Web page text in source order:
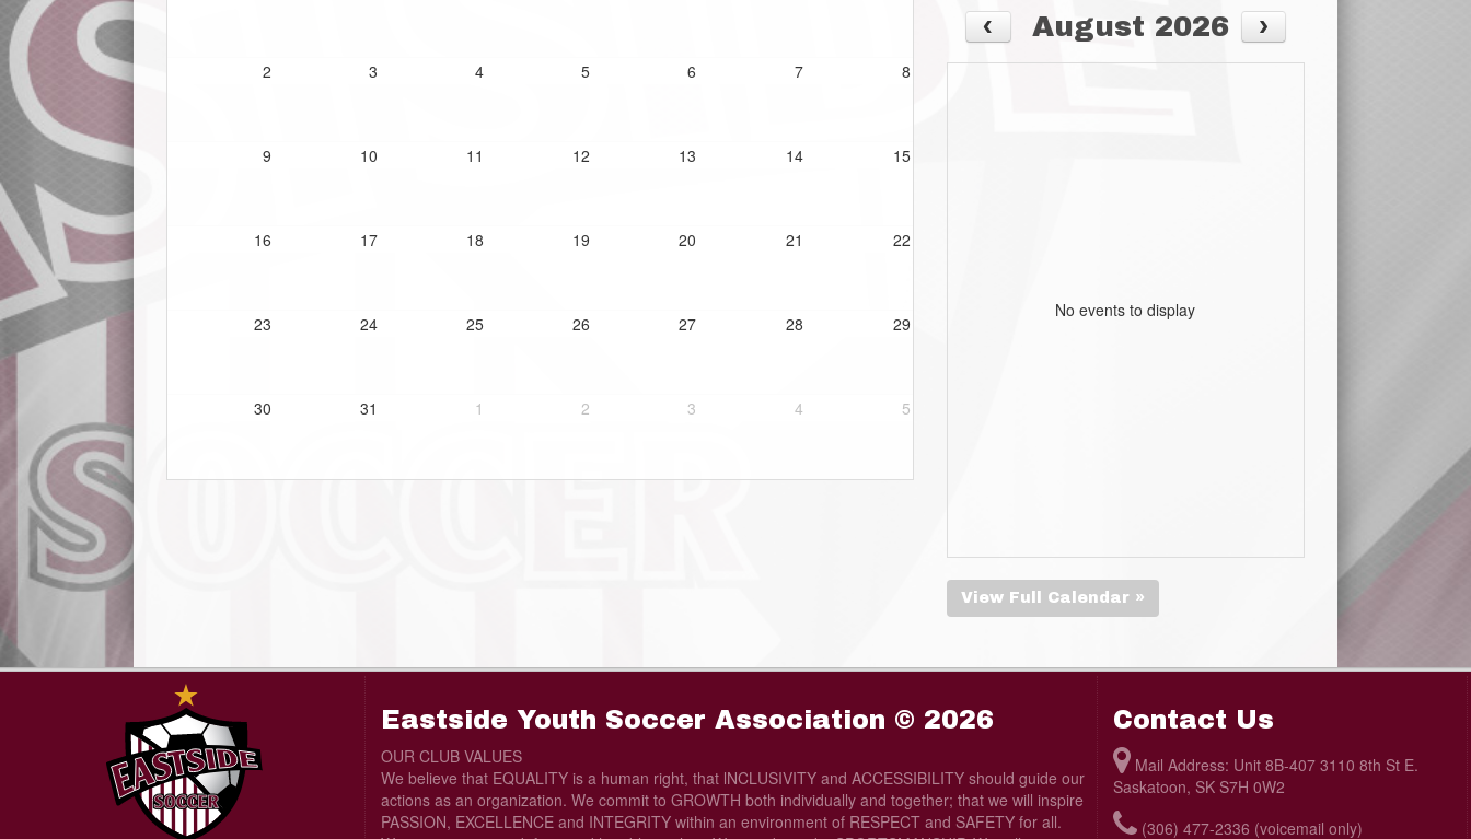
2 3 4 5 6 7 8
9 10 11 12 13 14 15
16 17 18 19 20 21 22
23 24 25 26 27 28 29
30 31 1 2 3 4 5
August 2026
No events to display
View Full Calendar »
Eastside Youth Soccer Association © 2026
OUR CLUB VALUES
We believe that EQUALITY is a human right, that lNCLUSIVITY and ACCESSIBILITY should guide our
actions as an organization. We commit to GROWTH both individually and together; that we will inspire
PASSION, EXCELLENCE and INTEGRITY within an environment of RESPECT and SAFETY for all.
Contact Us
Mail Address: Unit 8B-407 3110 8th St E.
Saskatoon, SK S7H 0W2
(306) 477-2336 (voicemail only)